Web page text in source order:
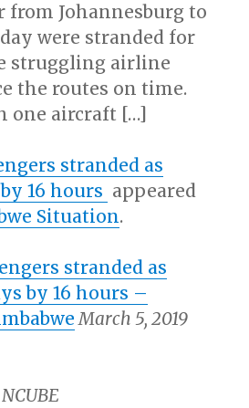
from Johannesburg to
were stranded for
struggling airline
the routes on time.
one aircraft […]
stranded as
16 hours appeared
Situation.
stranded as
by 16 hours –
March 5, 2019